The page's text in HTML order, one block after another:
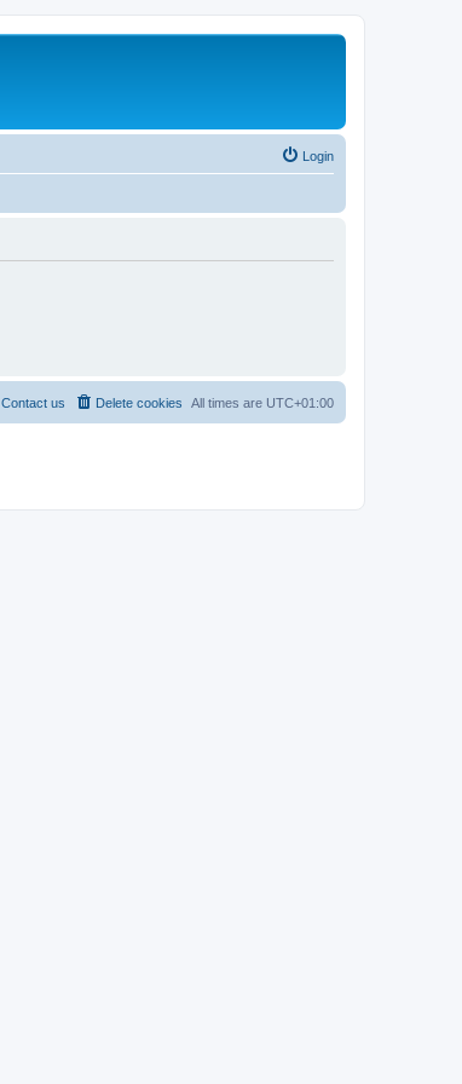
Login
All times are UTC+01:00
Delete cookies
Contact us